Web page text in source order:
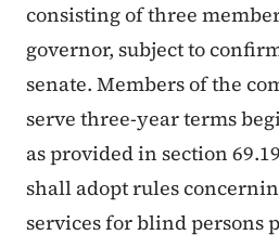
consisting of three
governor, subject to
senate. Members of the
serve three-year terms
as provided in section
shall adopt rules
services for blind persons